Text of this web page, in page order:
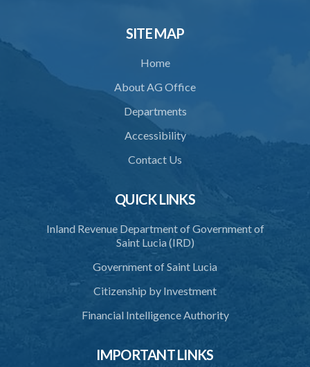
SITE MAP
Home
About AG Office
Departments
Accessibility
Contact Us
QUICK LINKS
Inland Revenue Department of Government of
Saint Lucia (IRD)
Government of Saint Lucia
Citizenship by Investment
Financial Intelligence Authority
IMPORTANT LINKS